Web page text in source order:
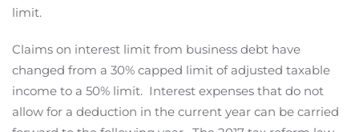
limit.
Claims on interest limit from business debt have
changed from a 30% capped limit of adjusted taxable
income to a 50% limit. Interest expenses that do not
allow for a deduction in the current year can be carried